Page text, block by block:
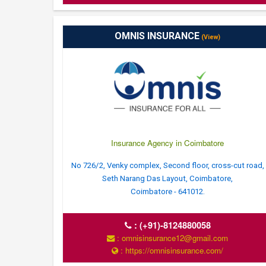
OMNIS INSURANCE (View)
Insurance Agency in Coimbatore
No 726/2, Venky complex, Second floor, cross-cut road,
Seth Narang Das Layout, Coimbatore,
Coimbatore - 641012.
: (+91)-8124880058
: omnisinsurance12@gmail.com
: https://omnisinsurance.com/